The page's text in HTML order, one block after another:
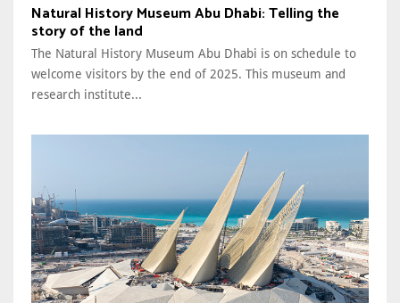
Natural History Museum Abu Dhabi: Telling the
story of the land
The Natural History Museum Abu Dhabi is on schedule to
welcome visitors by the end of 2025. This museum and
research institute...